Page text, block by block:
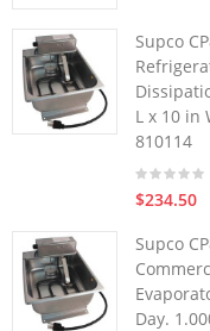
Supco
L x 10 in
810114
$234.50
Supco
Day.